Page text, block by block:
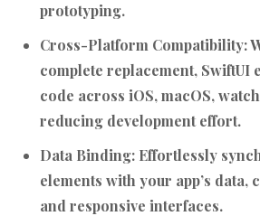
prototyping.
Cross-Platform Compatibility:
complete replacement, SwiftUI
code across iOS, macOS,
reducing development effort.
Data Binding: Effortlessly
elements with your app’s data,
and responsive interfaces.